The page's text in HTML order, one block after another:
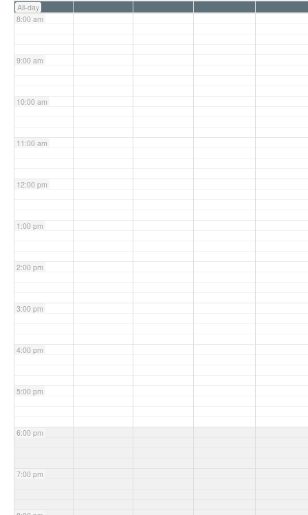
All-day
8:00 am
9:00 am
10:00 am
11:00 am
12:00 pm
1:00 pm
2:00 pm
3:00 pm
4:00 pm
5:00 pm
6:00 pm
7:00 pm